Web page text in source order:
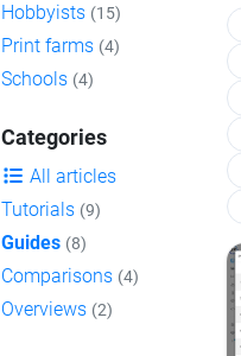
Hobbyists (15)
Print farms (4)
Schools (4)
Categories
All articles
Tutorials (9)
Guides (8)
Comparisons (4)
Overviews (2)